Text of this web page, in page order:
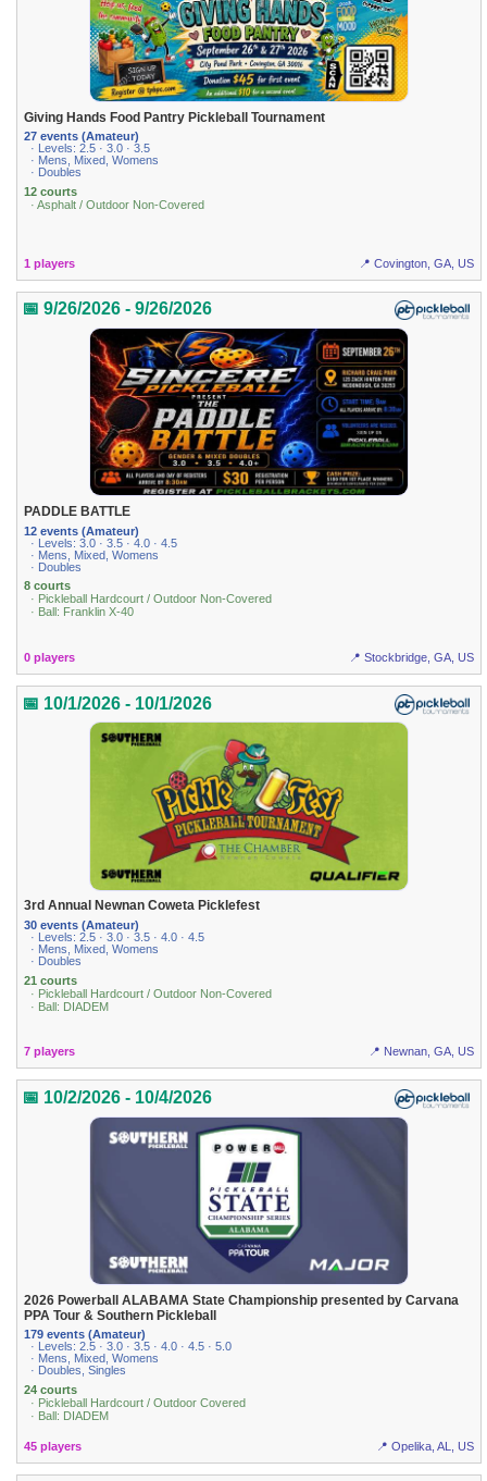
Giving Hands Food Pantry Pickleball Tournament
27 events (Amateur)
· Levels: 2.5 · 3.0 · 3.5
· Mens, Mixed, Womens
· Doubles
12 courts
· Asphalt / Outdoor Non-Covered
1 players 📍 Covington, GA, US
📅 9/26/2026 - 9/26/2026
PADDLE BATTLE
12 events (Amateur)
· Levels: 3.0 · 3.5 · 4.0 · 4.5
· Mens, Mixed, Womens
· Doubles
8 courts
· Pickleball Hardcourt / Outdoor Non-Covered
· Ball: Franklin X-40
0 players 📍 Stockbridge, GA, US
📅 10/1/2026 - 10/1/2026
3rd Annual Newnan Coweta Picklefest
30 events (Amateur)
· Levels: 2.5 · 3.0 · 3.5 · 4.0 · 4.5
· Mens, Mixed, Womens
· Doubles
21 courts
· Pickleball Hardcourt / Outdoor Non-Covered
· Ball: DIADEM
7 players 📍 Newnan, GA, US
📅 10/2/2026 - 10/4/2026
2026 Powerball ALABAMA State Championship presented by Carvana
PPA Tour & Southern Pickleball
179 events (Amateur)
· Levels: 2.5 · 3.0 · 3.5 · 4.0 · 4.5 · 5.0
· Mens, Mixed, Womens
· Doubles, Singles
24 courts
· Pickleball Hardcourt / Outdoor Covered
· Ball: DIADEM
45 players 📍 Opelika, AL, US